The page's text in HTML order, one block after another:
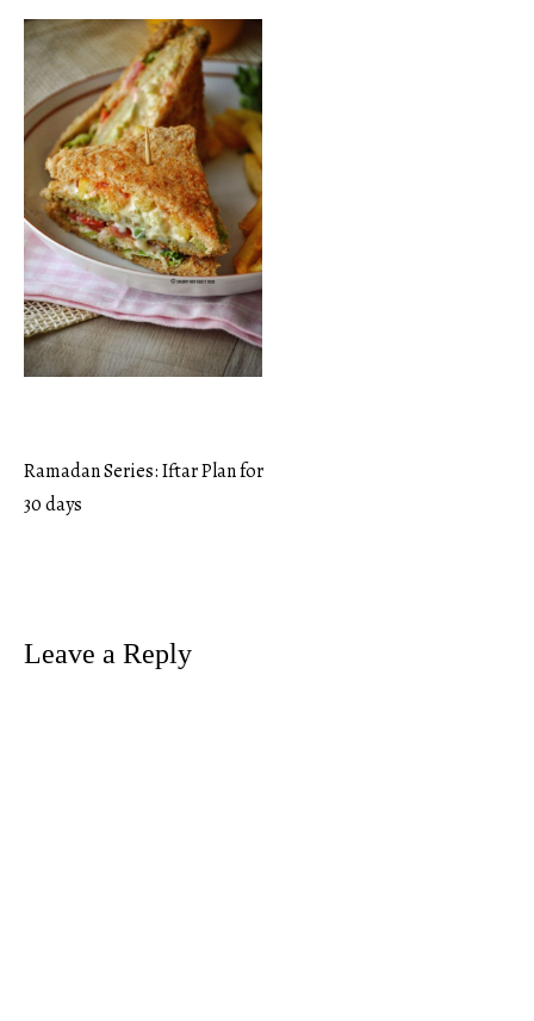
Post
Ramadan Series: Iftar Plan for
30 days
Leave a Reply